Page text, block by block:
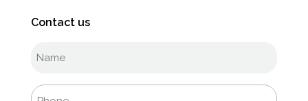
Contact us
Full
Phone